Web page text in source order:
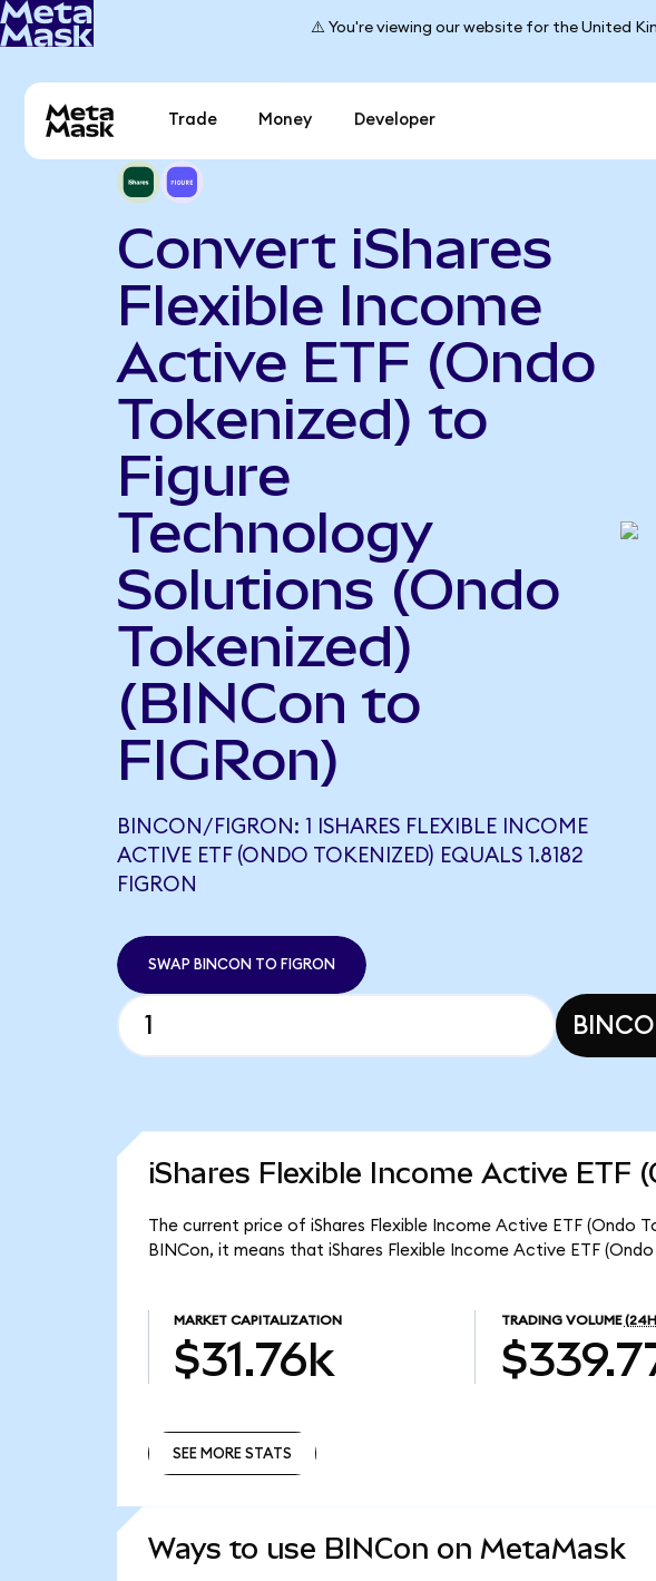
⚠️ You're viewing our website for the United
Trade Money Developer
Convert iShares
Flexible Income
Active ETF (Ondo
Tokenized) to
Figure
Technology
Solutions (Ondo
Tokenized)
(BINCon to
FIGRon)
BINCON/FIGRON: 1 ISHARES FLEXIBLE INCOME
ACTIVE ETF (ONDO TOKENIZED) EQUALS 1.8182
FIGRON
SWAP BINCON TO FIGRON
iShares Flexible Income Active ETF
The current price of iShares Flexible Income Active ETF (Ondo
BINCon, it means that iShares Flexible Income Active ETF
MARKET CAPITALIZATION
$31.76k
TRADING VOLUME
SEE MORE STATS
Ways to use BINCon on MetaMask